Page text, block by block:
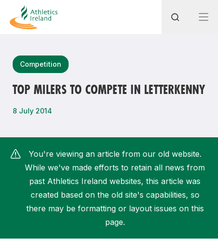
Competition
TOP MILERS TO COMPETE IN LETTERKENNY
8 July 2014
You're viewing an article from our old website.
While we've made efforts to retain all news from
past Athletics Ireland websites, this article was
created based on the old site's capabilities, so
there may be formatting or layout issues on this
page.